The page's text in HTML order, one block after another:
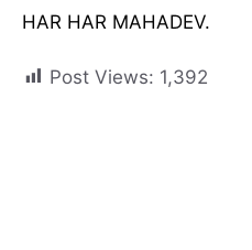
HAR HAR MAHADEV.
Post Views: 1,392